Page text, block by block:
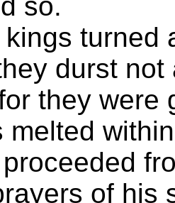
turned
durst
they were
melted
of his